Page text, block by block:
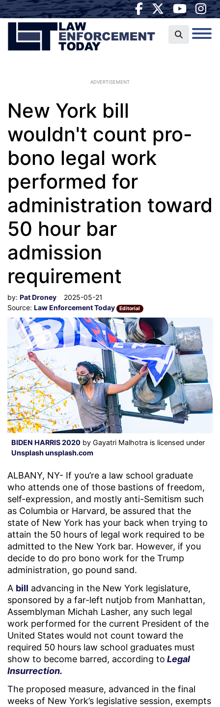
ADVERTISEMENT
New York bill
wouldn't count pro-
bono legal work
performed for
administration toward
50 hour bar
admission
requirement
by: Pat Droney
2025-05-21
Source: Law Enforcement Today Editorial
BIDEN HARRIS 2020 by Gayatri Malhotra is licensed under
Unsplash unsplash.com
ALBANY, NY- If you’re a law school graduate
who attends one of those bastions of freedom,
self-expression, and mostly anti-Semitism such
as Columbia or Harvard, be assured that the
state of New York has your back when trying to
attain the 50 hours of legal work required to be
admitted to the New York bar. However, if you
decide to do pro bono work for the Trump
administration, go pound sand.
A bill advancing in the New York legislature,
sponsored by a far-left nutjob from Manhattan,
Assemblyman Michah Lasher, any such legal
work performed for the current President of the
United States would not count toward the
required 50 hours law school graduates must
show to become barred, according to Legal
Insurrection.
The proposed measure, advanced in the final
weeks of New York’s legislative session, exempts